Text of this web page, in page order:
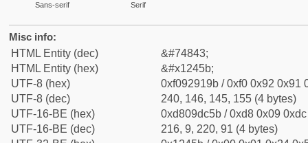
Sans-serif Serif
Misc info:
HTML Entity (dec)
&#74843;
HTML Entity (hex)
&#x1245b;
UTF-8 (hex)
0xf092919b / 0xf0 0x92 0x91
UTF-8 (dec)
240, 146, 145, 155 (4 bytes)
UTF-16-BE (hex)
0xd809dc5b / 0xd8 0x09
UTF-16-BE (dec)
216, 9, 220, 91 (4 bytes)